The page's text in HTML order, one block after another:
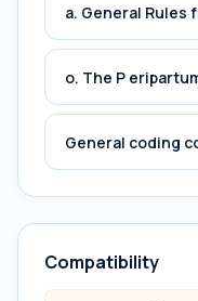
a. General Rules
o. The P
General coding
Compatibility